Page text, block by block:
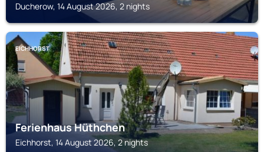
Ducherow, 14 August 2026, 2 nights
EICHHORST
Ferienhaus Hüthchen
Eichhorst, 14 August 2026, 2 nights